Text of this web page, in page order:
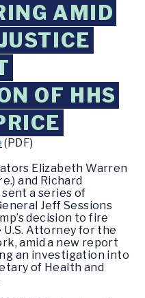
AMID
OF HHS
(PDF)
Elizabeth Warren
and Richard
sent a series of
Jeff Sessions
decision to fire
Attorney for the
amid a new report
an investigation into
of Health and